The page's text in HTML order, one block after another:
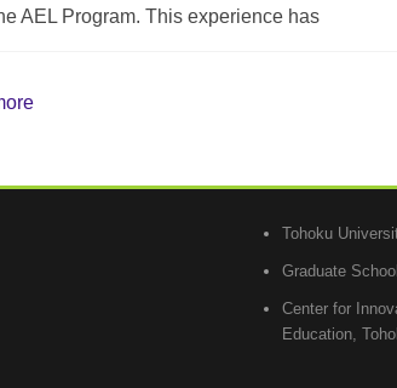
AEL Program. This experience has
Tohoku
Graduate
Center for
Education,